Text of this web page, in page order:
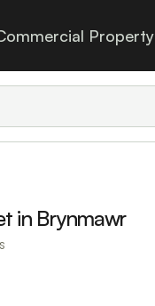
Property
in Brynmawr